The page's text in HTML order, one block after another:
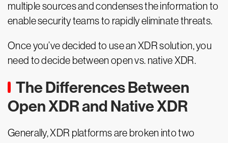
multiple sources and condenses the information to
enable security teams to rapidly eliminate threats.
Once you’ve decided to use an XDR solution, you
need to decide between open vs. native XDR.
The Differences Between
Open XDR and Native XDR
Generally, XDR platforms are broken into two